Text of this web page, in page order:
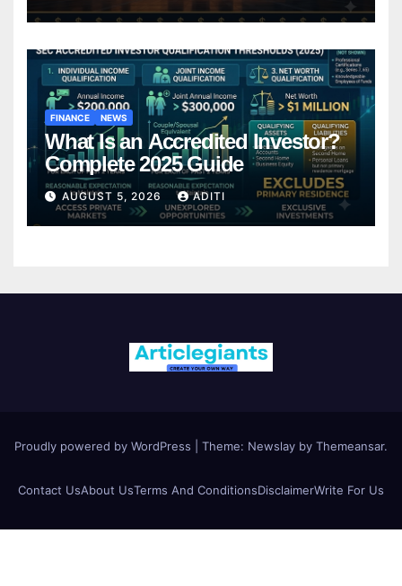
FINANCE NEWS
What Is an Accredited Investor?
Complete 2025 Guide
AUGUST 5, 2026 ADITI
Proudly powered by WordPress Theme: Newslay by Themeansar.
Contact UsAbout UsTerms And ConditionsDisclaimerWrite For Us